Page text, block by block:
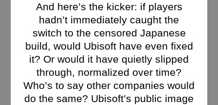
And here’s the kicker: if players
hadn’t immediately caught the
switch to the censored Japanese
build, would Ubisoft have even fixed
it? Or would it have quietly slipped
through, normalized over time?
Who’s to say other companies would
do the same? Ubisoft’s public image